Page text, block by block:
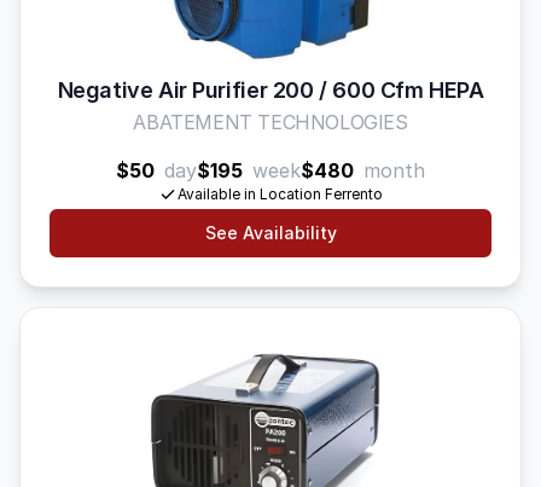
Negative Air Purifier 200 / 600 Cfm HEPA
ABATEMENT TECHNOLOGIES
$50 day$195 week$480 month
Available in Location Ferrento
See Availability